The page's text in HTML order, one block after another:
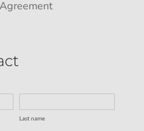
Last name